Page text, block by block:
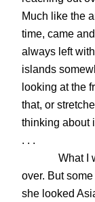
Much like the
time, came
always left
islands
looking at the
that, or
thinking about
. . .
What I
over. But
she looked